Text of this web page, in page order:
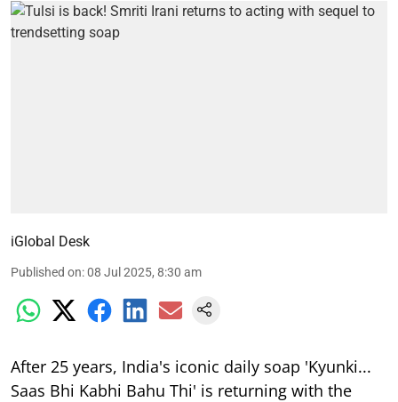
iGlobal Desk
Published on:08 Jul 2025, 8:30 am
After 25 years, India's iconic daily soap 'Kyunki...
Saas Bhi Kabhi Bahu Thi' is returning with the